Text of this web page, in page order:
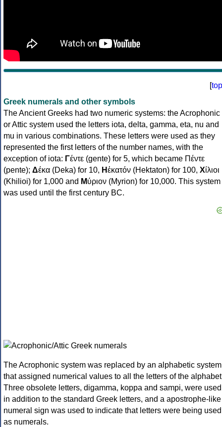
[top
Greek numerals and other symbols
The Ancient Greeks had two numeric systems: the Acrophonic
or Attic system used the letters iota, delta, gamma, eta, nu and
mu in various combinations. These letters were used as they
represented the first letters of the number names, with the
exception of iota: Γέντε (gente) for 5, which became Πέντε
(pente); Δέκα (Deka) for 10, Ηἑκατόν (Hektaton) for 100, Χίλιοι
(Khilioi) for 1,000 and Μύριον (Myrion) for 10,000. This system
was used until the first century BC.
The Acrophonic system was replaced by an alphabetic system
that assigned numerical values to all the letters of the
Three obsolete letters, digamma, koppa and sampi, were used
in addition to the standard Greek letters, and a apostrophe-like
numeral sign was used to indicate that letters were being used
as numerals.